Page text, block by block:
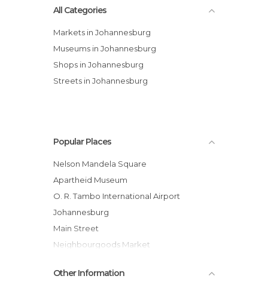
All Categories
Markets in Johannesburg
Museums in Johannesburg
Shops in Johannesburg
Streets in Johannesburg
Popular Places
Nelson Mandela Square
Apartheid Museum
O. R. Tambo International Airport
Johannesburg
Main Street
Neighbourgoods Market
Constitution Hill
Other Information